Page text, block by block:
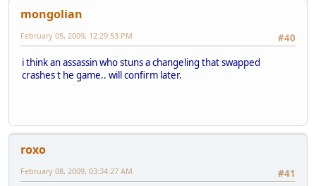
mongolian
#40
February 05, 2009, 12:29:53 PM
i think an assassin who stuns a changeling that swapped
crashes t he game.. will confirm later.
roxo
#41
February 08, 2009, 03:34:27 AM